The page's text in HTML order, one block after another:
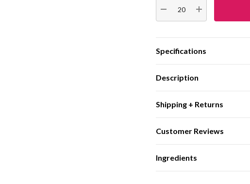
DECREASE QUANTITY:
INCREASE
Specifications
Description
Shipping + Returns
Customer Reviews
Ingredients